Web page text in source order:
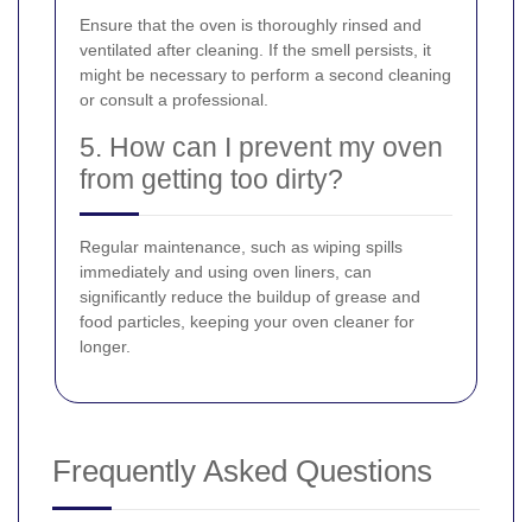
Ensure that the oven is thoroughly rinsed and
ventilated after cleaning. If the smell persists, it
might be necessary to perform a second cleaning
or consult a professional.
5. How can I prevent my oven
from getting too dirty?
Regular maintenance, such as wiping spills
immediately and using oven liners, can
significantly reduce the buildup of grease and
food particles, keeping your oven cleaner for
longer.
Frequently Asked Questions